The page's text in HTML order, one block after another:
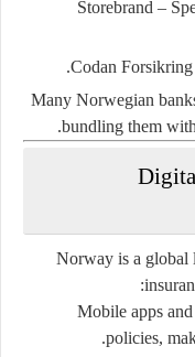
Storebrand –
Codan Forsikring
Many Norwegian
bundling them
Norway is a global
Mobile apps
policies,